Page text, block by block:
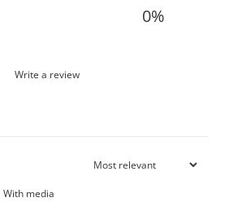
0%
Write a review
With media